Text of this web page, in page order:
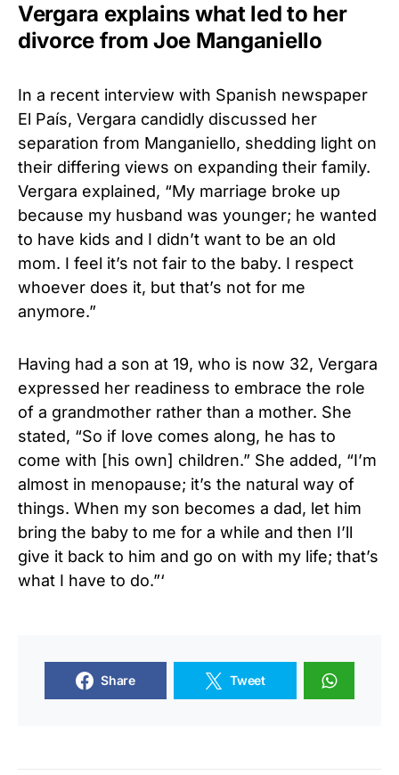
Vergara explains what led to her
divorce from Joe Manganiello
In a recent interview with Spanish newspaper
El País, Vergara candidly discussed her
separation from Manganiello, shedding light on
their differing views on expanding their family.
Vergara explained, “My marriage broke up
because my husband was younger; he wanted
to have kids and I didn’t want to be an old
mom. I feel it’s not fair to the baby. I respect
whoever does it, but that’s not for me
anymore.”
Having had a son at 19, who is now 32, Vergara
expressed her readiness to embrace the role
of a grandmother rather than a mother. She
stated, “So if love comes along, he has to
come with [his own] children.” She added, “I’m
almost in menopause; it’s the natural way of
things. When my son becomes a dad, let him
bring the baby to me for a while and then I’ll
give it back to him and go on with my life; that’s
what I have to do.”‘
Share Tweet